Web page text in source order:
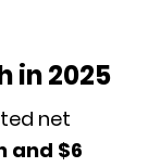
in 2025
net
and $6